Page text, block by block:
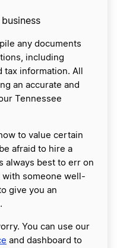
any documents
including
information. All
an accurate and
Tennessee
to value certain
afraid to hire a
always best to err on
with someone well-
give you an
You can use our
and dashboard to